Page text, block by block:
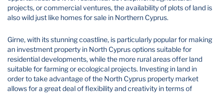
projects, or commercial ventures, the availability of plots of land is
also wild just like homes for sale in Northern Cyprus.
Girne, with its stunning coastline, is particularly popular for making
an investment property in North Cyprus options suitable for
residential developments, while the more rural areas offer land
suitable for farming or ecological projects. Investing in land in
order to take advantage of the North Cyprus property market
allows for a great deal of flexibility and creativity in terms of